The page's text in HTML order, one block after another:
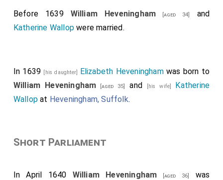
Before 1639 William Heveningham [aged 34]
and
Katherine Wallop were married.
In 1639 [his daughter] Elizabeth Heveninghamwas born to
William Heveningham [aged 35] and [his wife] Katherine
Wallop at Heveningham, Suffolk.
Short Parliament
In April 1640 William Heveningham [aged 36]
was